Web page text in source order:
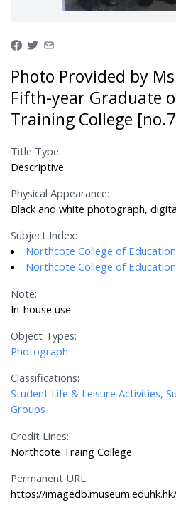
Photo Provided by
Fifth-year Graduate
Training College
Title Type:
Descriptive
Physical Appearance:
Black and white photograph,
Subject Index:
Northcote College of Education
Northcote College of
Note:
In-house use
Object Types:
Photograph
Classifications:
Student Life & Leisure Activities,
Groups
Credit Lines:
Northcote Traing College
Permanent URL:
https://